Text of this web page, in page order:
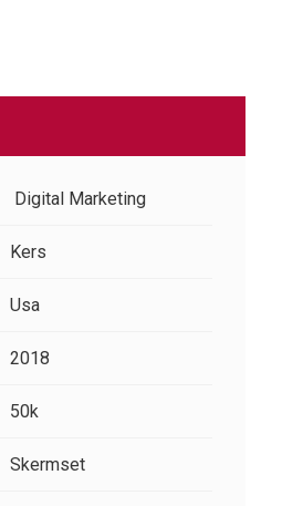
Digital Marketing
Kers
Usa
2018
50k
Skermset